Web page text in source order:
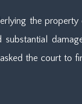
the property
the court to